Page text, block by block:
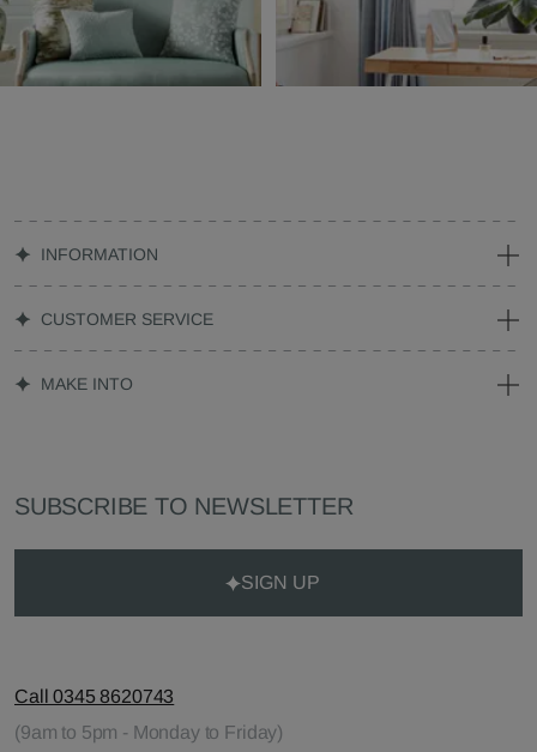
INFORMATION
CUSTOMER SERVICE
MAKE INTO
SUBSCRIBE TO NEWSLETTER
SIGN UP
Call 0345 8620743
(9am to 5pm - Monday to Friday)